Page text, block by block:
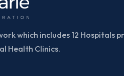
which includes 12 Hospitals
Health Clinics.